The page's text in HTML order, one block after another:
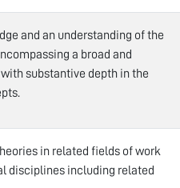
and an understanding of the
a broad and
substantive depth in the
in related fields of work
disciplines including related